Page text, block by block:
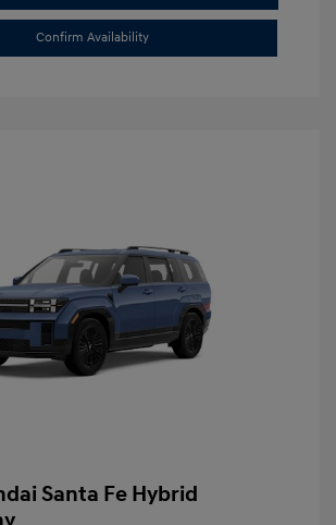
Confirm Availability
Santa Fe Hybrid